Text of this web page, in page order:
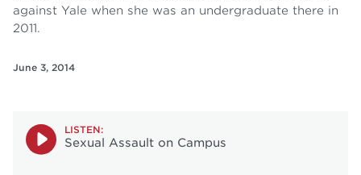
against Yale when she was an undergraduate there in
2011.
June 3, 2014
LISTEN:
Sexual Assault on Campus